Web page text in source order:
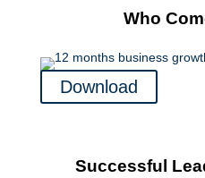
Who
Download
Successful